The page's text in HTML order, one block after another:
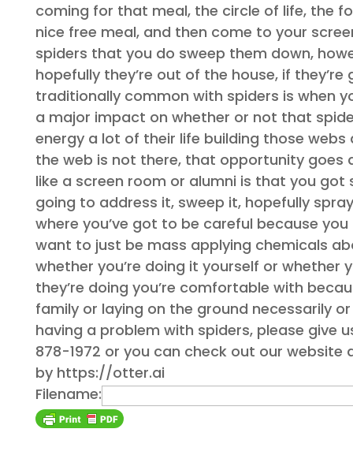
coming for that meal, the circle of life, the
nice free meal, and then come to your
spiders that you do sweep them down,
hopefully they’re out of the house, if
traditionally common with spiders is when
a major impact on whether or not that
energy a lot of their life building those
the web is not there, that opportunity goes
like a screen room or alumni is that you got
going to address it, sweep it, hopefully
where you’ve got to be careful because
want to just be mass applying chemicals
whether you’re doing it yourself or
they’re doing you’re comfortable with
family or laying on the ground necessarily
having a problem with spiders, please give
878-1972 or you can check out our website
by https://otter.ai
Filename: